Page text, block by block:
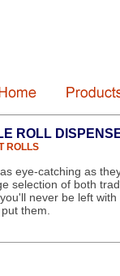
ROLL
ROLLS
eye-catching as
selection of both
never be left
them.